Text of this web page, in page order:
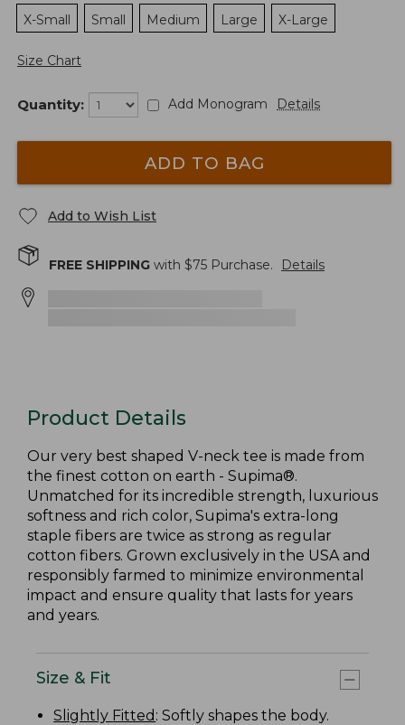
X-Small
Small Medium Large X-Large
Size Chart
Quantity: Add Monogram Details
ADD TO BAG
Add to Wish List
FREE SHIPPING with $75 Purchase. Details
Product Details
Our very best shaped V-neck tee is made from
the finest cotton on earth - Supima®.
Unmatched for its incredible strength, luxurious
softness and rich color, Supima's extra-long
staple fibers are twice as strong as regular
cotton fibers. Grown exclusively in the USA and
responsibly farmed to minimize environmental
impact and ensure quality that lasts for years
and years.
Size & Fit
Slightly Fitted : Softly shapes the body.